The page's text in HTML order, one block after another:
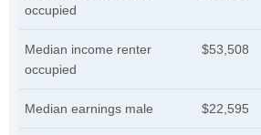
occupied
Median income renter
occupied
$53,508
Median earnings male $22,595